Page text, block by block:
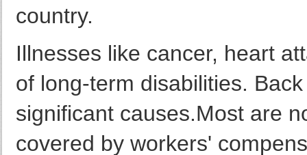
country.
Illnesses like cancer, heart
of long-term disabilities.
significant causes.Most are
covered by workers'